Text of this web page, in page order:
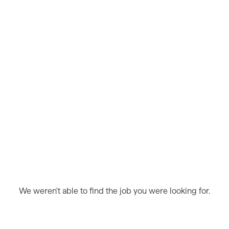
We weren't able to find the job you were looking for.